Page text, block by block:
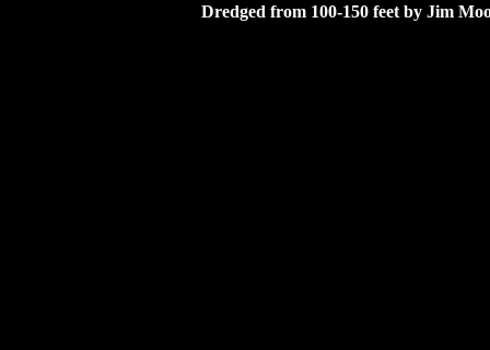
Dredged from 100-150 feet by Jim